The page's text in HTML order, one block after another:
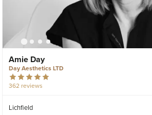
Amie Day
Day Aesthetics LTD
362 reviews
Lichfield